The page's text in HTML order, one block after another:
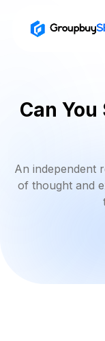
Can
An independent
of thought and